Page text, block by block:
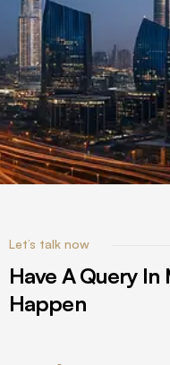
Let’s talk now
Have A Query In
Happen